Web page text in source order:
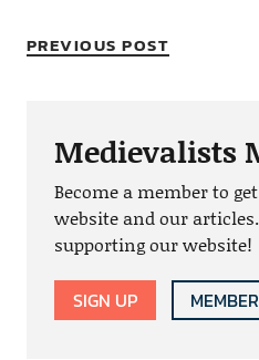
PREVIOUS POST
Medievalists
Become a member to get
website and our
supporting our website!
SIGN UP